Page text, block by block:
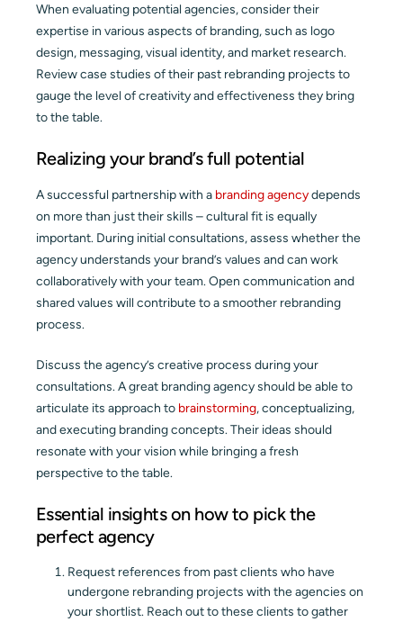
When evaluating potential agencies, consider their
expertise in various aspects of branding, such as logo
design, messaging, visual identity, and market research.
Review case studies of their past rebranding projects to
gauge the level of creativity and effectiveness they bring
to the table.
Realizing your brand’s full potential
A successful partnership with a branding agencydepends
on more than just their skills – cultural fit is equally
important. During initial consultations, assess whether the
agency understands your brand’s values and can work
collaboratively with your team. Open communication and
shared values will contribute to a smoother rebranding
process.
Discuss the agency’s creative process during your
consultations. A great branding agency should be able to
articulate its approach to brainstorming, conceptualizing,
and executing branding concepts. Their ideas should
resonate with your vision while bringing a fresh
perspective to the table.
Essential insights on how to pick the
perfect agency
Request references from past clients who have
undergone rebranding projects with the agencies on
your shortlist. Reach out to these clients to gather